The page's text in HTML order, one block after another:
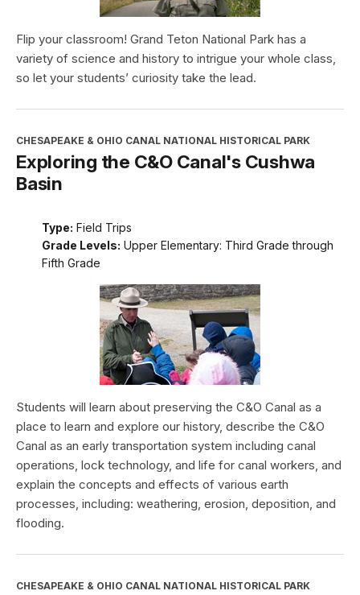
Flip your classroom! Grand Teton National Park has a
variety of science and history to intrigue your whole class,
so let your students’ curiosity take the lead.
CHESAPEAKE & OHIO CANAL NATIONAL HISTORICAL PARK
Exploring the C&O Canal's Cushwa
Basin
Type: Field Trips
Grade Levels: Upper Elementary: Third Grade through
Fifth Grade
Students will learn about preserving the C&O Canal as a
place to learn and explore our history, describe the C&O
Canal as an early transportation system including canal
operations, lock technology, and life for canal workers, and
explain the concepts and effects of various earth
processes, including: weathering, erosion, deposition, and
flooding.
CHESAPEAKE & OHIO CANAL NATIONAL HISTORICAL PARK